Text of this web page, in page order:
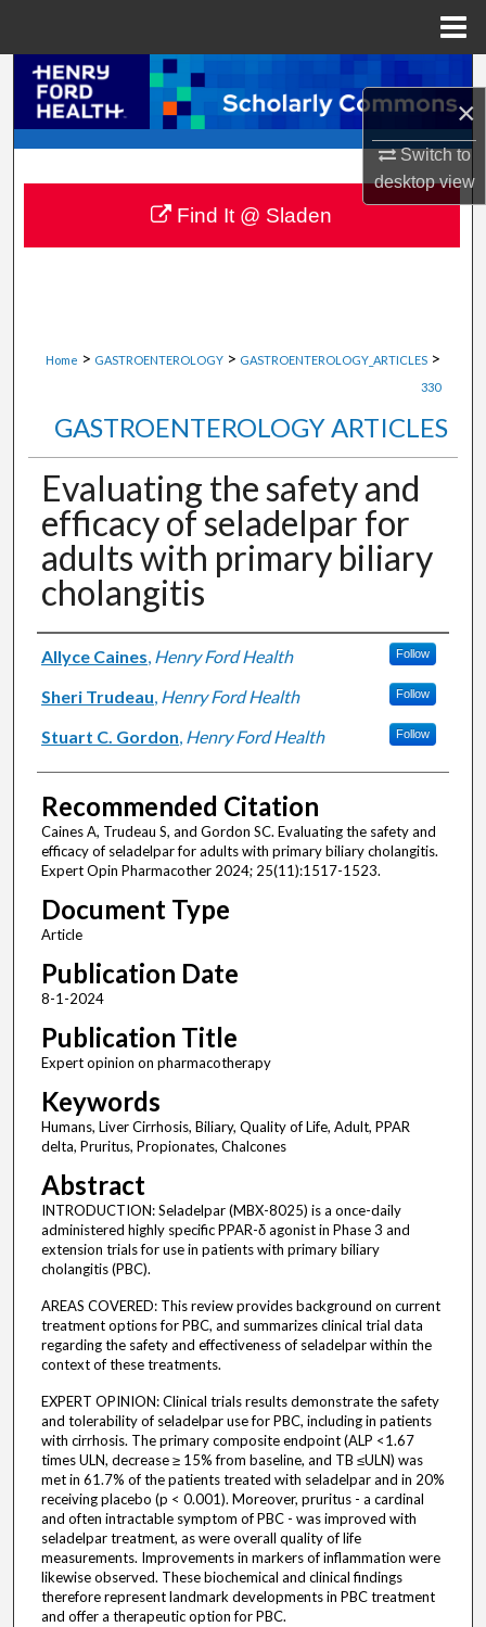
×
Switch to
desktopview
Browse Collections
My Account
About
Home > GASTROENTEROLOGY > GASTROENTEROLOGY_ARTICLES >
330
GASTROENTEROLOGY ARTICLES
Evaluating the safety and
efficacy of seladelpar for
adults with primary biliary
cholangitis
Authors
Allyce Caines, Henry Ford Health Follow
Sheri Trudeau, Henry Ford Health Follow
Stuart C. Gordon, Henry Ford Health Follow
Recommended Citation
Caines A, Trudeau S, and Gordon SC. Evaluating the safety and
efficacy of seladelpar for adults with primary biliary cholangitis.
Expert Opin Pharmacother 2024; 25(11):1517-1523.
Document Type
Article
Publication Date
8-1-2024
Publication Title
Expert opinion on pharmacotherapy
Keywords
Humans, Liver Cirrhosis, Biliary, Quality of Life, Adult, PPAR
delta, Pruritus, Propionates, Chalcones
Abstract
INTRODUCTION: Seladelpar (MBX-8025) is a once-daily
administered highly specific PPAR-δ agonist in Phase 3 and
extension trials for use in patients with primary biliary
cholangitis (PBC).
AREAS COVERED: This review provides background on current
treatment options for PBC, and summarizes clinical trial data
regarding the safety and effectiveness of seladelpar within the
context of these treatments.
EXPERT OPINION: Clinical trials results demonstrate the safety
and tolerability of seladelpar use for PBC, including in patients
with cirrhosis. The primary composite endpoint (ALP <1.67
times ULN, decrease ≥ 15% from baseline, and TB ≤ULN) was
met in 61.7% of the patients treated with seladelpar and in 20%
receiving placebo (p < 0.001). Moreover, pruritus - a cardinal
and often intractable symptom of PBC - was improved with
seladelpar treatment, as were overall quality of life
measurements. Improvements in markers of inflammation were
likewise observed. These biochemical and clinical findings
therefore represent landmark developments in PBC treatment
and offer a therapeutic option for PBC.
Find It @ Sladen